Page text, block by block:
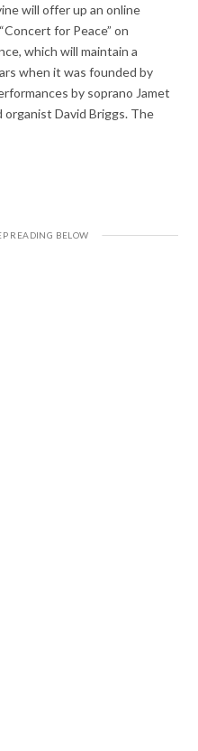
will offer up an online
for Peace” on
which will maintain a
when it was founded by
by soprano Jamet
organist David Briggs. The